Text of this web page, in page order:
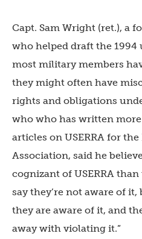
Capt. Sam Wright (ret.), a
who helped draft the 1994
most military members
they might often have
rights and obligations
who who has written
articles on USERRA for the
Association, said he
cognizant of USERRA
say they’re not aware of
they are aware of it, and
away with violating it.”